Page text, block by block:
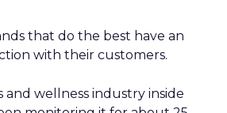
that do the best have an
with their customers.
and wellness industry inside